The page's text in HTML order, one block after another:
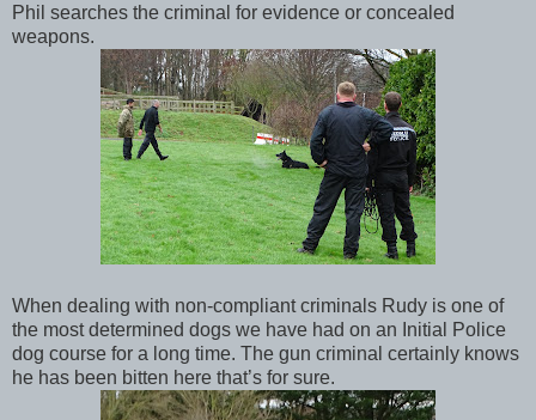
Phil searches the criminal for evidence or concealed
weapons.
When dealing with non-compliant criminals Rudy is one of
the most determined dogs we have had on an Initial Police
dog course for a long time. The gun criminal certainly knows
he has been bitten here that’s for sure.